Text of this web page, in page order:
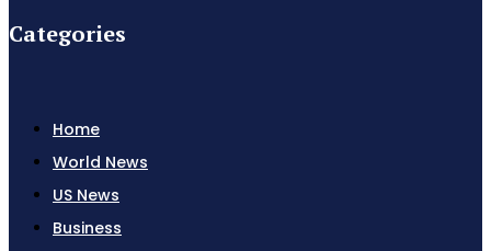
Categories
Home
World News
US News
Business